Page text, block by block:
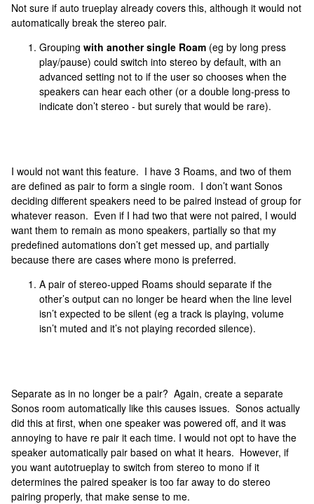
Not sure if auto trueplay already covers this, although it would not
automatically break the stereo pair.
Grouping with another single Roam (eg by long press
play/pause) could switch into stereo by default, with an
advanced setting not to if the user so chooses when the
speakers can hear each other (or a double long-press to
indicate don’t stereo - but surely that would be rare).
I would not want this feature. I have 3 Roams, and two of them
are defined as pair to form a single room. I don’t want Sonos
deciding different speakers need to be paired instead of group for
whatever reason. Even if I had two that were not paired, I would
want them to remain as mono speakers, partially so that my
predefined automations don’t get messed up, and partially
because there are cases where mono is preferred.
A pair of stereo-upped Roams should separate if the
other’s output can no longer be heard when the line level
isn’t expected to be silent (eg a track is playing, volume
isn’t muted and it’s not playing recorded silence).
Separate as in no longer be a pair? Again, create a separate
Sonos room automatically like this causes issues. Sonos actually
did this at first, when one speaker was powered off, and it was
annoying to have re pair it each time. I would not opt to have the
speaker automatically pair based on what it hears. However, if
you want autotrueplay to switch from stereo to mono if it
determines the paired speaker is too far away to do stereo
pairing properly, that make sense to me.